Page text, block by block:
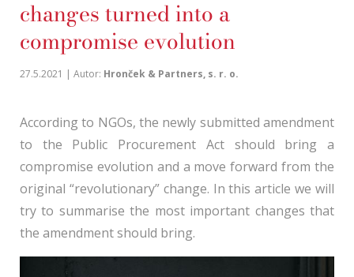
changes turned into a
compromise evolution
27.5.2021 | Autor: Hronček & Partners, s. r. o.
According to NGOs, the newly submitted amendment
to the Public Procurement Act should bring a
compromise evolution and a move forward from the
original “revolutionary” change. In this article we will
try to summarise the most important changes that
the amendment should bring.